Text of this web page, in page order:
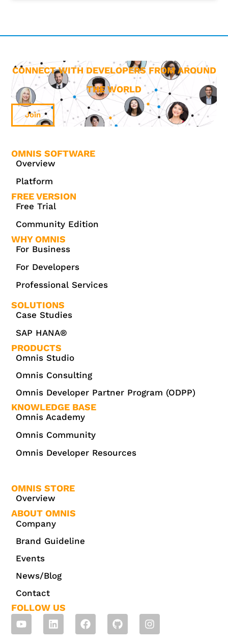
CONNECT WITH DEVELOPERS FROM AROUND
THE WORLD
Join
OMNIS SOFTWARE
Overview
Platform
FREE VERSION
Free Trial
Community Edition
WHY OMNIS
For Business
For Developers
Professional Services
SOLUTIONS
Case Studies
SAP HANA®
PRODUCTS
Omnis Studio
Omnis Consulting
Omnis Developer Partner Program (ODPP)
KNOWLEDGE BASE
Omnis Academy
Omnis Community
Omnis Developer Resources
OMNIS STORE
Overview
ABOUT OMNIS
Company
Brand Guideline
Events
News/Blog
Contact
FOLLOW US